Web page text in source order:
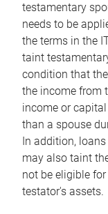
testamentary
needs to be
the terms in the
taint
condition that
the income from
income or
than a spouse
In addition,
may also taint
not be eligible
testator's assets.